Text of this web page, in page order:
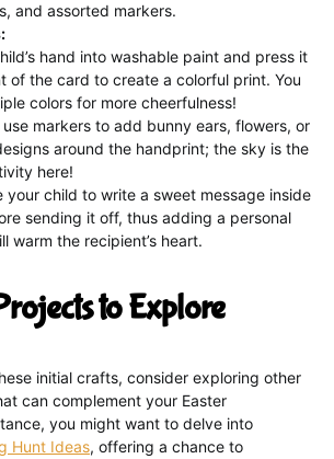
and assorted markers.
hand into washable paint and press it
of the card to create a colorful print. You
colors for more cheerfulness!
markers to add bunny ears, flowers, or
around the handprint; the sky is the
here!
your child to write a sweet message inside
sending it off, thus adding a personal
warm the recipient’s heart.
to Explore
initial crafts, consider exploring other
can complement your Easter
you might want to delve into
Hunt Ideas, offering a chance to